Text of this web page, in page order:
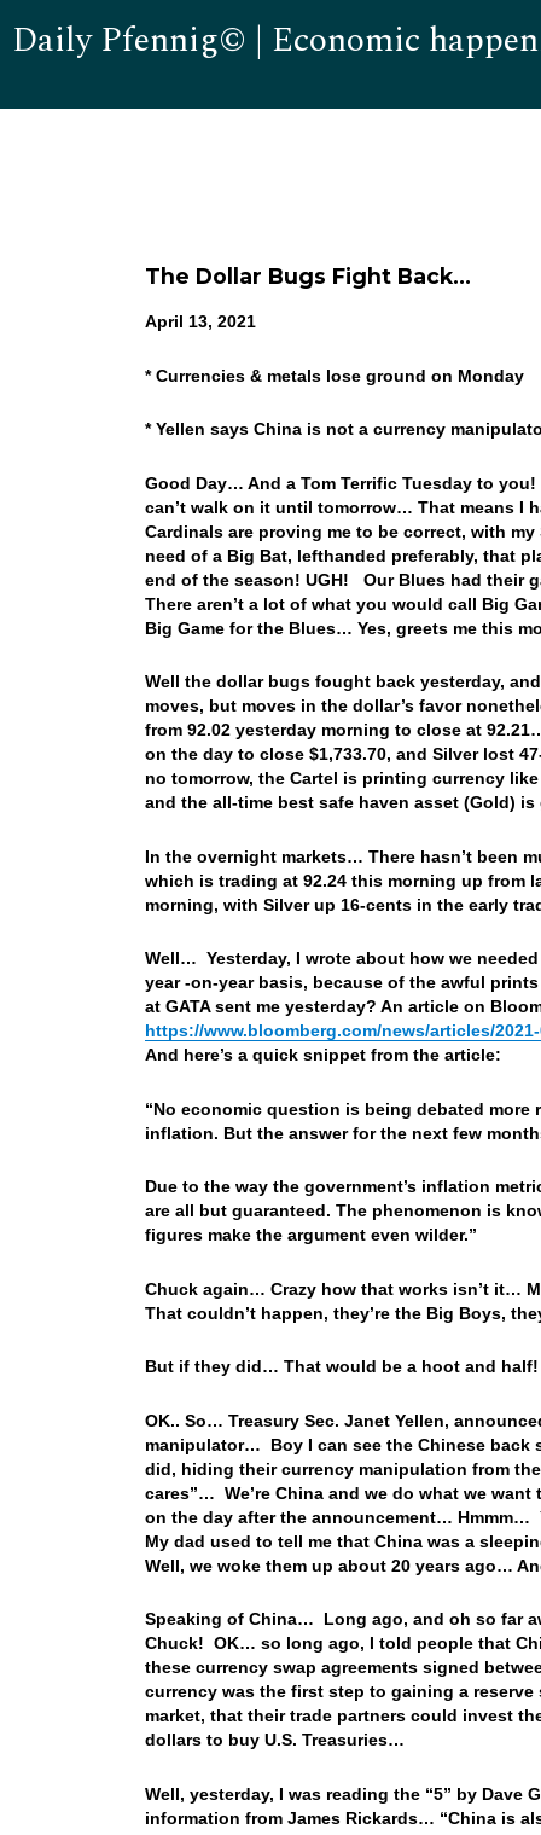
Daily Pfennig© | Economic
The Dollar Bugs Fight Back…
April 13, 2021
* Currencies & metals lose ground on Monday
* Yellen says China is not a currency
Good Day… And a Tom Terrific Tuesday to
can’t walk on it until tomorrow… That means
Cardinals are proving me to be correct, with
need of a Big Bat, lefthanded preferably, that
end of the season! UGH! Our Blues had their
There aren’t a lot of what you would call Big
Big Game for the Blues… Yes, greets me this
Well the dollar bugs fought back yesterday,
moves, but moves in the dollar’s favor
from 92.02 yesterday morning to close at
on the day to close $1,733.70, and Silver lost
no tomorrow, the Cartel is printing currency
and the all-time best safe haven asset (Gold)
In the overnight markets… There hasn’t been
which is trading at 92.24 this morning up from
morning, with Silver up 16-cents in the early
Well… Yesterday, I wrote about how we
year -on-year basis, because of the awful
at GATA sent me yesterday? An article on
https://www.bloomberg.com/news/articles/
And here’s a quick snippet from the article:
“No economic question is being debated
inflation. But the answer for the next few
Due to the way the government’s inflation
are all but guaranteed. The phenomenon is
figures make the argument even wilder.”
Chuck again… Crazy how that works isn’t it…
That couldn’t happen, they’re the Big Boys,
But if they did… That would be a hoot and half!
OK.. So… Treasury Sec. Janet Yellen,
manipulator… Boy I can see the Chinese
did, hiding their currency manipulation from
cares”… We’re China and we do what we
on the day after the announcement… Hmmm…
My dad used to tell me that China was a
Well, we woke them up about 20 years ago…
Speaking of China… Long ago, and oh so far
Chuck! OK… so long ago, I told people that
these currency swap agreements signed
currency was the first step to gaining a
market, that their trade partners could invest
dollars to buy U.S. Treasuries…
Well, yesterday, I was reading the “5” by
information from James Rickards… “China is